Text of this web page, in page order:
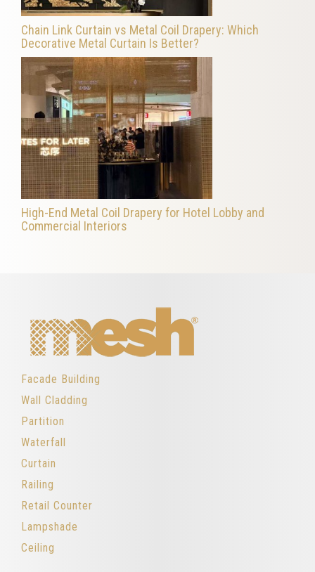
Chain Link Curtain vs Metal Coil Drapery: Which
Decorative Metal Curtain Is Better?
High-End Metal Coil Drapery for Hotel Lobby and
Commercial Interiors
Facade Building
Wall Cladding
Partition
Waterfall
Curtain
Railing
Retail Counter
Lampshade
Ceiling